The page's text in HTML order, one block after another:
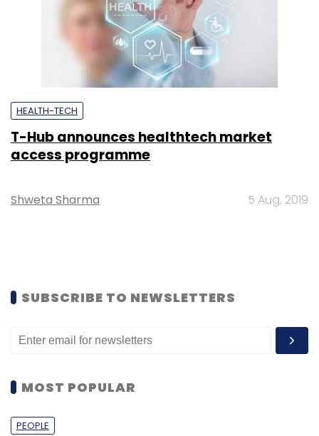
HEALTH-TECH
T-Hub announces healthtech market
access programme
Shweta Sharma 5 Aug, 2019
SUBSCRIBE TO NEWSLETTERS
MOST POPULAR
PEOPLE